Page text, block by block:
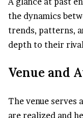
the dynamics
trends, patterns,
depth to their
Venue and
The venue serves
are realized and